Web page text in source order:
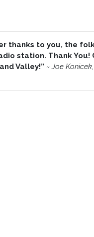
thanks to you, the
station. Thank You!
Valley!” ~ Joe